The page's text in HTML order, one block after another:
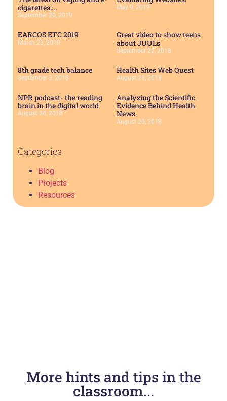
cigarettes….
September 20, 2019
May 9, 2019
EARCOS ETC 2019
March 23, 2019
Great video to show teens
about JUULs
September 22, 2018
8th grade tech balance
September 3, 2018
Health Sites Web Quest
August 28, 2018
NPR podcast- the reading
brain in the digital world
August 24, 2018
Analyzing the Scientific
Evidence Behind Health
News
August 20, 2018
Categories
Blog
Projects
Resources
More hints and tips in the
classroom...